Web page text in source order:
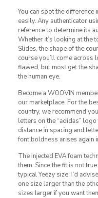
You can spot the difference
easily. Any authenticator
reference to determine its
Whether it’s looking at the
Slides, the shape of the
course you’ll come
flawed, but most get the
the human eye.
Become a WOOVIN
our marketplace. For the
country, we recommend
letters on the “adidas”
distance in spacing and
font boldness arises again
The injected EVA foam
them. Since the fit is not
typical Yeezy size. I’d
one size larger than the
sizes larger if you want